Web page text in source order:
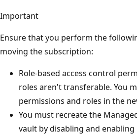
Important
Ensure that you perform the
moving the subscription:
Role-based access control
roles aren't transferable. You
permissions and roles in the
You must recreate the
vault by disabling and enabling